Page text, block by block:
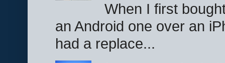
When I first
an Android one over an
had a replace...